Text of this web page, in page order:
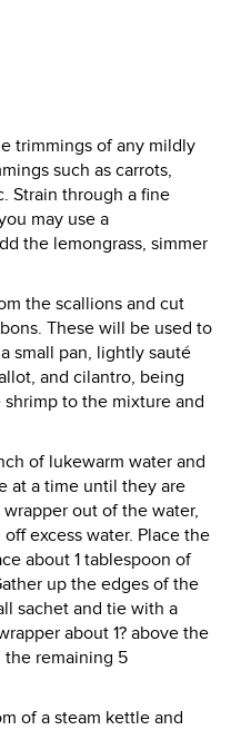
trimmings of any mildly
such as carrots,
Strain through a fine
may use a
the lemongrass, simmer
the scallions and cut
These will be used to
small pan, lightly sauté
and cilantro, being
to the mixture and
of lukewarm water and
at a time until they are
out of the water,
excess water. Place the
about 1 tablespoon of
up the edges of the
sachet and tie with a
about 1? above the
the remaining 5
of a steam kettle and